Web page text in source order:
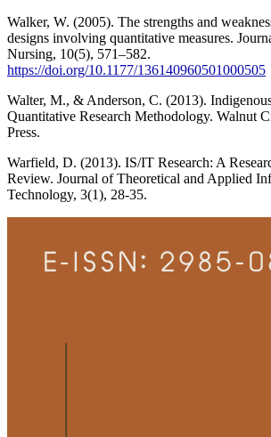
Walker, W. (2005). The strengths and
designs involving quantitative measures.
Nursing, 10(5), 571–582.
https://doi.org/10.1177/136140960501000505
Walter, M., & Anderson, C. (2013).
Quantitative Research Methodology. Walnut
Press.
Warfield, D. (2013). IS/IT Research: A
Review. Journal of Theoretical and Applied
Technology, 3(1), 28-35.